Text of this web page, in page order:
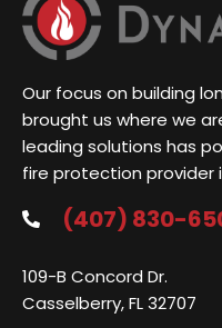
Our focus on building
brought us where we
leading solutions has
fire protection provider
(407) 830-
109-B Concord Dr.
Casselberry, FL 32707